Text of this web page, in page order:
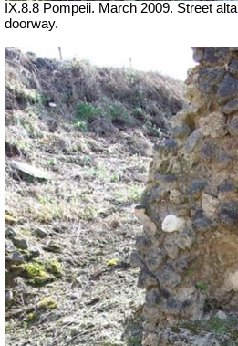
IX.8.8 Pompeii. March 2009. Street
doorway.